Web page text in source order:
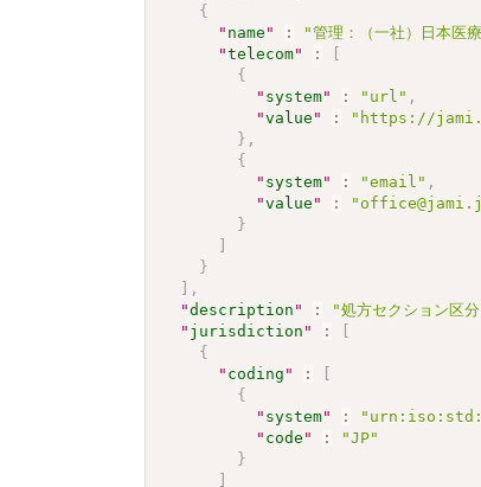
{
" name " : "管理：（一社）日本医
"telecom" :
{
" system" : "url" ,
"value " :
"https://
} ,
{
" system" : "email" ,
"value " :
}
}
,
"description " : "処方セクション区
" jurisdiction " :
{
" coding " :
{
" system" :
" code " :
"JP"
}